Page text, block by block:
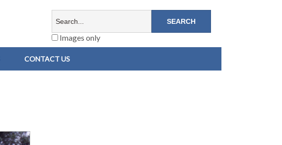
Images only
CONTACT US